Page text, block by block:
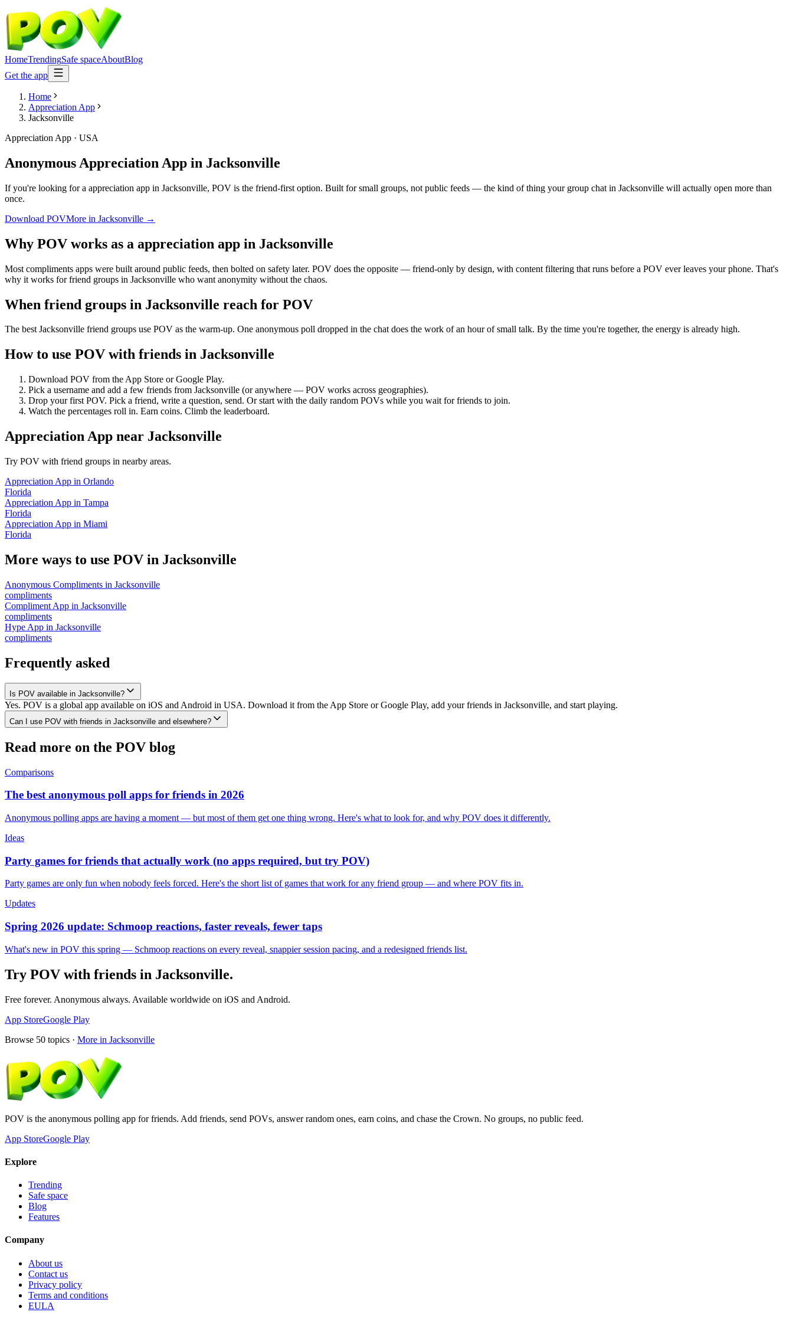
HomeTrendingSafe spaceAboutBlog
Get the app
Home
Appreciation App
Jacksonville
Appreciation App · USA
Anonymous Appreciation App in Jacksonville
If you're looking for a appreciation app in Jacksonville, POV is the friend-first option. Built for small groups, not public feeds — the kind of thing your group chat in Jacksonville will actually open more than
once.
Download POVMore in Jacksonville →
Why POV works as a appreciation app in Jacksonville
Most compliments apps were built around public feeds, then bolted on safety later. POV does the opposite — friend-only by design, with content filtering that runs before a POV ever leaves your phone. That's
why it works for friend groups in Jacksonville who want anonymity without the chaos.
When friend groups in Jacksonville reach for POV
The best Jacksonville friend groups use POV as the warm-up. One anonymous poll dropped in the chat does the work of an hour of small talk. By the time you're together, the energy is already high.
How to use POV with friends in Jacksonville
Download POV from the App Store or Google Play.
Pick a username and add a few friends from Jacksonville (or anywhere — POV works across geographies).
Drop your first POV. Pick a friend, write a question, send. Or start with the daily random POVs while you wait for friends to join.
Watch the percentages roll in. Earn coins. Climb the leaderboard.
Appreciation App near Jacksonville
Try POV with friend groups in nearby areas.
Appreciation App in Orlando
Florida
Appreciation App in Tampa
Florida
Appreciation App in Miami
Florida
More ways to use POV in Jacksonville
Anonymous Compliments in Jacksonville
compliments
Compliment App in Jacksonville
compliments
Hype App in Jacksonville
compliments
Frequently asked
Is POV available in Jacksonville?
Yes. POV is a global app available on iOS and Android in USA. Download it from the App Store or Google Play, add your friends in Jacksonville, and start playing.
Can I use POV with friends in Jacksonville and elsewhere?
Read more on the POV blog
Comparisons
The best anonymous poll apps for friends in 2026
Anonymous polling apps are having a moment — but most of them get one thing wrong. Here's what to look for, and why POV does it differently.
Ideas
Party games for friends that actually work (no apps required, but try POV)
Party games are only fun when nobody feels forced. Here's the short list of games that work for any friend group — and where POV fits in.
Updates
Spring 2026 update: Schmoop reactions, faster reveals, fewer taps
What's new in POV this spring — Schmoop reactions on every reveal, snappier session pacing, and a redesigned friends list.
Try POV with friends in Jacksonville.
Free forever. Anonymous always. Available worldwide on iOS and Android.
App StoreGoogle Play
Browse 50 topics · More in Jacksonville
POV is the anonymous polling app for friends. Add friends, send POVs, answer random ones, earn coins, and chase the Crown. No groups, no public feed.
App StoreGoogle Play
Explore
Trending
Safe space
Blog
Features
Company
About us
Contact us
Privacy policy
Terms and conditions
EULA